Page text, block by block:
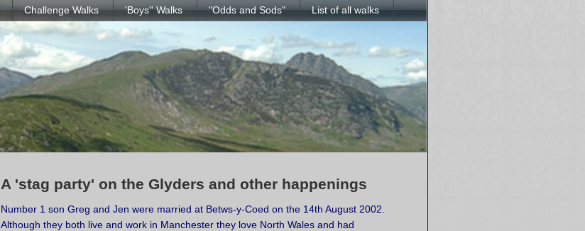
Challenge Walks 'Boys'' Walks "Odds and Sods" List of all walks
A 'stag party' on the Glyders and other happenings
Number 1 son Greg and Jen were married at Betws-y-Coed on the 14th August 2002.
Although they both live and work in Manchester they love North Wales and had